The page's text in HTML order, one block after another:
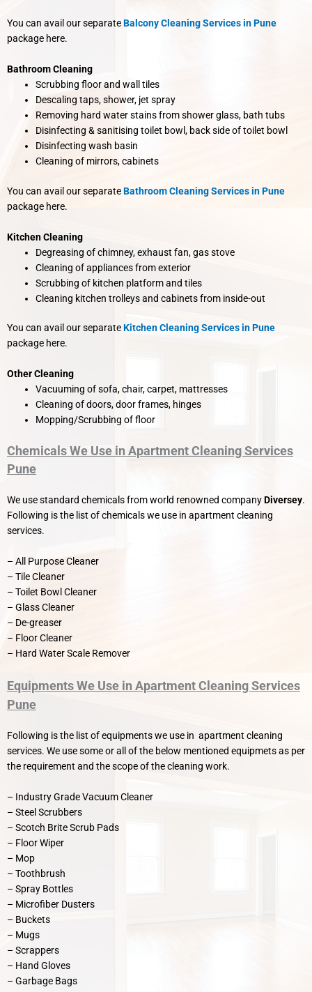
You can avail our separateBalcony Cleaning Services in Pune
package here.
Bathroom Cleaning
Scrubbing floor and wall tiles
Descaling taps, shower, jet spray
Removing hard water stains from shower glass, bath tubs
Disinfecting & sanitising toilet bowl, back side of toilet bowl
Disinfecting wash basin
Cleaning of mirrors, cabinets
You can avail our separateBathroom Cleaning Services in Pune
package here.
Kitchen Cleaning
Degreasing of chimney, exhaust fan, gas stove
Cleaning of appliances from exterior
Scrubbing of kitchen platform and tiles
Cleaning kitchen trolleys and cabinets from inside-out
You can avail our separateKitchen Cleaning Services in Pune
package here.
Other Cleaning
Vacuuming of sofa, chair, carpet, mattresses
Cleaning of doors, door frames, hinges
Mopping/Scrubbing of floor
Chemicals We Use in Apartment Cleaning Services
Pune
We use standard chemicals from world renowned companyDiversey.
Following is the list of chemicals we use in apartment cleaning
services.
– All Purpose Cleaner
– Tile Cleaner
– Toilet Bowl Cleaner
– Glass Cleaner
– De-greaser
– Floor Cleaner
– Hard Water Scale Remover
Equipments We Use in Apartment Cleaning Services
Pune
Following is the list of equipments we use in apartment cleaning
services. We use some or all of the below mentioned equipmets as per
the requirement and the scope of the cleaning work.
– Industry Grade Vacuum Cleaner
– Steel Scrubbers
– Scotch Brite Scrub Pads
– Floor Wiper
– Mop
– Toothbrush
– Spray Bottles
– Microfiber Dusters
– Buckets
– Mugs
– Scrappers
– Hand Gloves
– Garbage Bags